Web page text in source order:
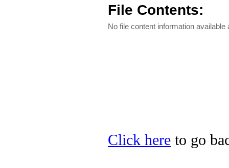
File Contents:
No file content information available
Click here to go